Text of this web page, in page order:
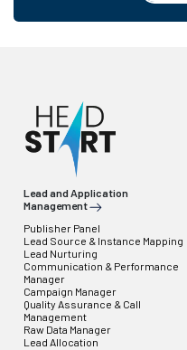
Lead and Application
Management
Publisher Panel
Lead Source & Instance Mapping
Lead Nurturing
Communication & Performance
Manager
Campaign Manager
Quality Assurance & Call
Management
Raw Data Manager
Lead Allocation